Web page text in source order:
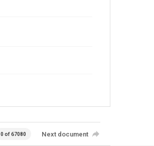
0 of 67080 Next document